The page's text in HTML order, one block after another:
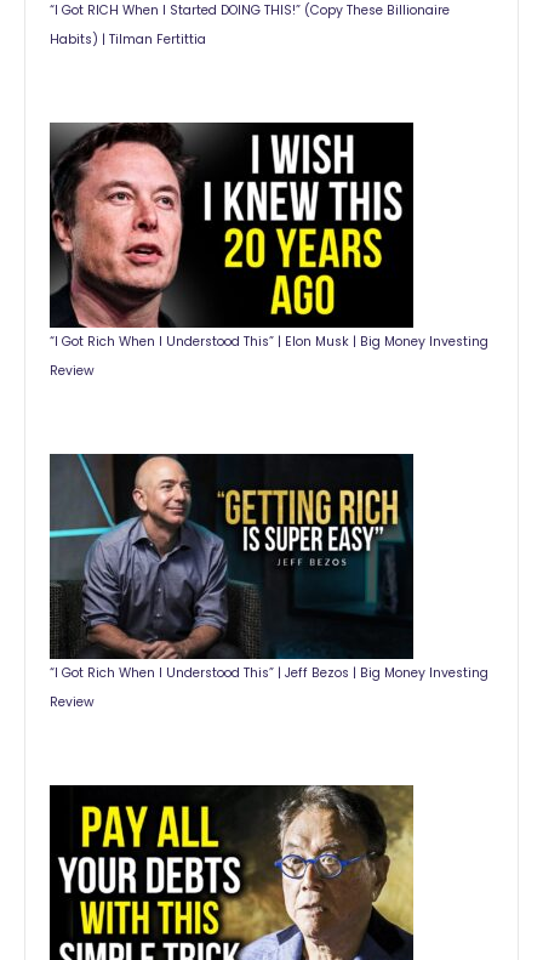
“I Got RICH When I Started DOING THIS!” (Copy These Billionaire
Habits) | Tilman Fertittia
“I Got Rich When I Understood This” | Elon Musk | Big Money Investing
Review
“I Got Rich When I Understood This” | Jeff Bezos | Big Money Investing
Review